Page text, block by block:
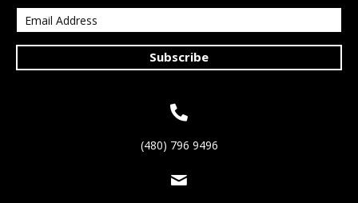
Subscribe
(480) 796 9496